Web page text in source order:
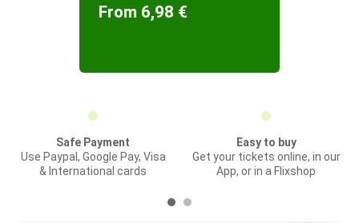
From 6,98 €
Safe Payment
Use Paypal, Google Pay, Visa
& International cards
Easy to buy
Get your tickets online, in our
App, or in a Flixshop